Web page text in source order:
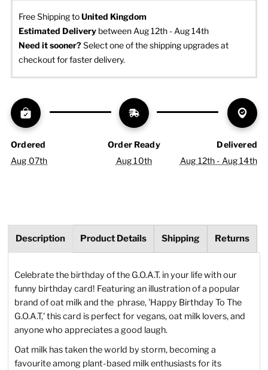
Free Shipping toUnited Kingdom
Estimated Delivery between Aug 12th - Aug 14th
Need it sooner? Select one of the shipping upgrades at
checkout for faster delivery.
Ordered
Aug 07th
Order Ready
Aug 10th
Delivered
Aug 12th - Aug 14th
Description Product Details Shipping Returns
Celebrate the birthday of the G.O.A.T. in your life with our
funny birthday card! Featuring an illustration of a popular
brand of oat milk and the phrase, 'Happy Birthday To The
G.O.A.T,' this card is perfect for vegans, oat milk lovers, and
anyone who appreciates a good laugh.
Oat milk has taken the world by storm, becoming a
favourite among plant-based milk enthusiasts for its